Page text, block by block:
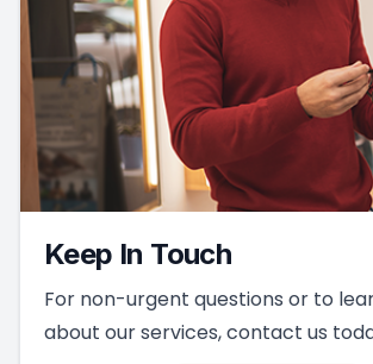
Keep In Touch
For non-urgent questions or to
about our services, contact us